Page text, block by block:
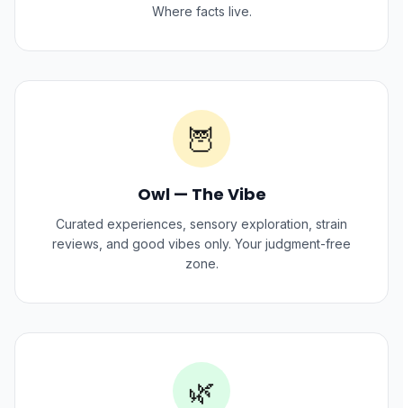
Where facts live.
🦉
Owl — The Vibe
Curated experiences, sensory exploration, strain
reviews, and good vibes only. Your judgment-free
zone.
🌿